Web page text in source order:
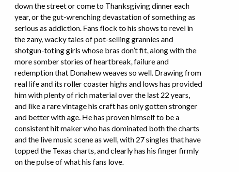
down the street or come to Thanksgiving dinner each
year, or the gut-wrenching devastation of something as
serious as addiction. Fans flock to his shows to revel in
the zany, wacky tales of pot-selling grannies and
shotgun-toting girls whose bras don’t fit, along with the
more somber stories of heartbreak, failure and
redemption that Donahew weaves so well. Drawing from
real life and its roller coaster highs and lows has provided
him with plenty of rich material over the last 22 years,
and like a rare vintage his craft has only gotten stronger
and better with age. He has proven himself to be a
consistent hit maker who has dominated both the charts
and the live music scene as well, with 27 singles that have
topped the Texas charts, and clearly has his finger firmly
on the pulse of what his fans love.